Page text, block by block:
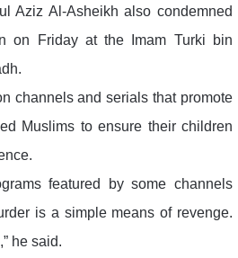
Aziz Al-Asheikh also condemned
on Friday at the Imam Turki bin
channels and serials that promote
Muslims to ensure their children
featured by some channels
is a simple means of revenge.
he said.